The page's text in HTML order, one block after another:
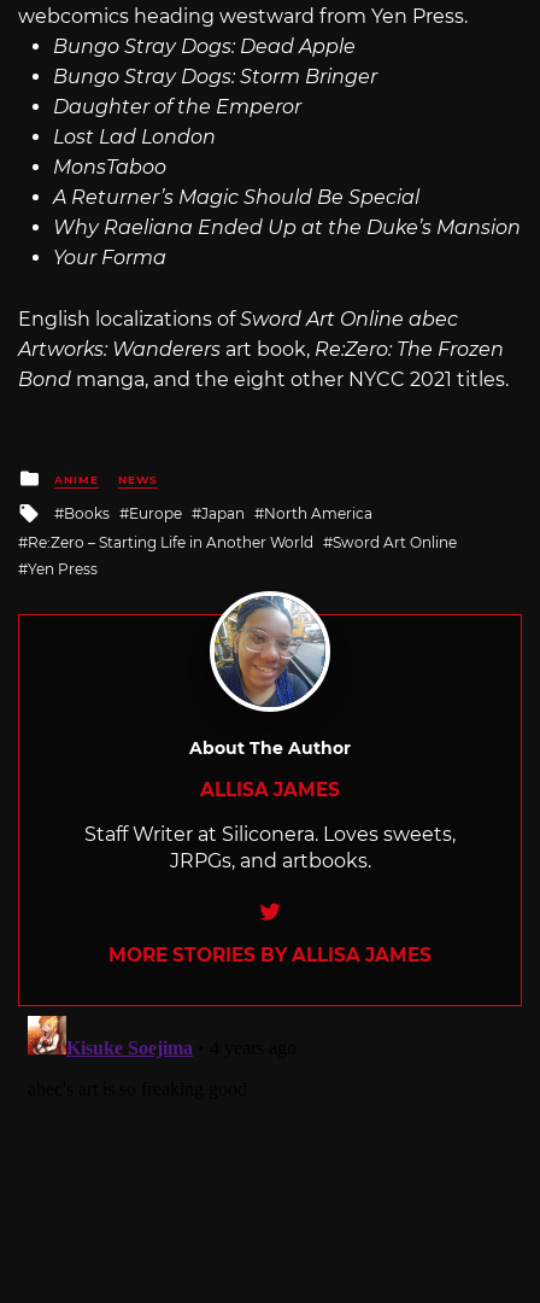
webcomics heading westward from Yen Press.
Bungo Stray Dogs: Dead Apple
Bungo Stray Dogs: Storm Bringer
Daughter of the Emperor
Lost Lad London
MonsTaboo
A Returner’s Magic Should Be Special
Why Raeliana Ended Up at the Duke’s Mansion
Your Forma
English localizations ofSword Art Online abec
Artworks: Wanderers art book, Re:Zero: The Frozen
Bond manga, and the eight other NYCC 2021 titles.
Posted
in
ANIME NEWS
Tagged
with
Books Europe Japan
North America
Re:Zero – Starting Life in Another World
Sword Art Online
Yen Press
About The Author
ALLISA JAMES
Staff Writer at Siliconera. Loves sweets,
JRPGs, and artbooks.
Twitter
MORE STORIES BY ALLISA JAMES